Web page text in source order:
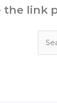
the link
for: